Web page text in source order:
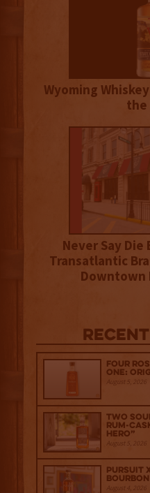
Wyoming
the
Never Say
Transatlantic
Downtown
Four
One:
August 5, 2026
Two
Rum-
Hero”
August 5, 2026
Pursuit
Bourbon
August 4, 2026